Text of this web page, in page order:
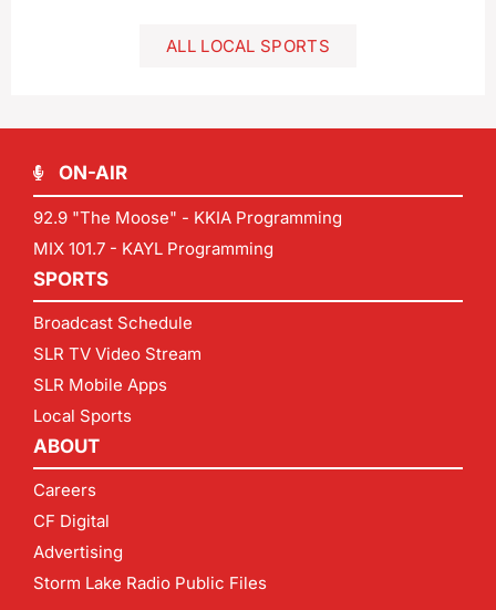
ALL LOCAL SPORTS
ON-AIR
92.9 "The Moose" - KKIA Programming
MIX 101.7 - KAYL Programming
SPORTS
Broadcast Schedule
SLR TV Video Stream
SLR Mobile Apps
Local Sports
ABOUT
Careers
CF Digital
Advertising
Storm Lake Radio Public Files